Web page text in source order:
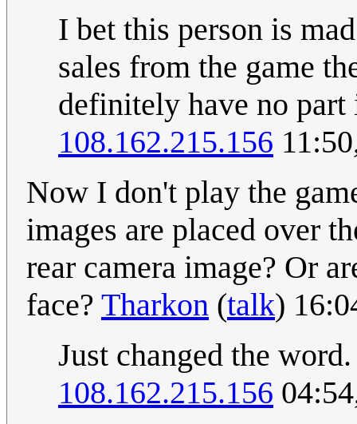
I bet this person is
sales from the game
definitely have no
108.162.215.156
Now I don't play the
images are placed over
rear camera image? Or
face? Tharkon (talk)
Just changed the
108.162.215.156